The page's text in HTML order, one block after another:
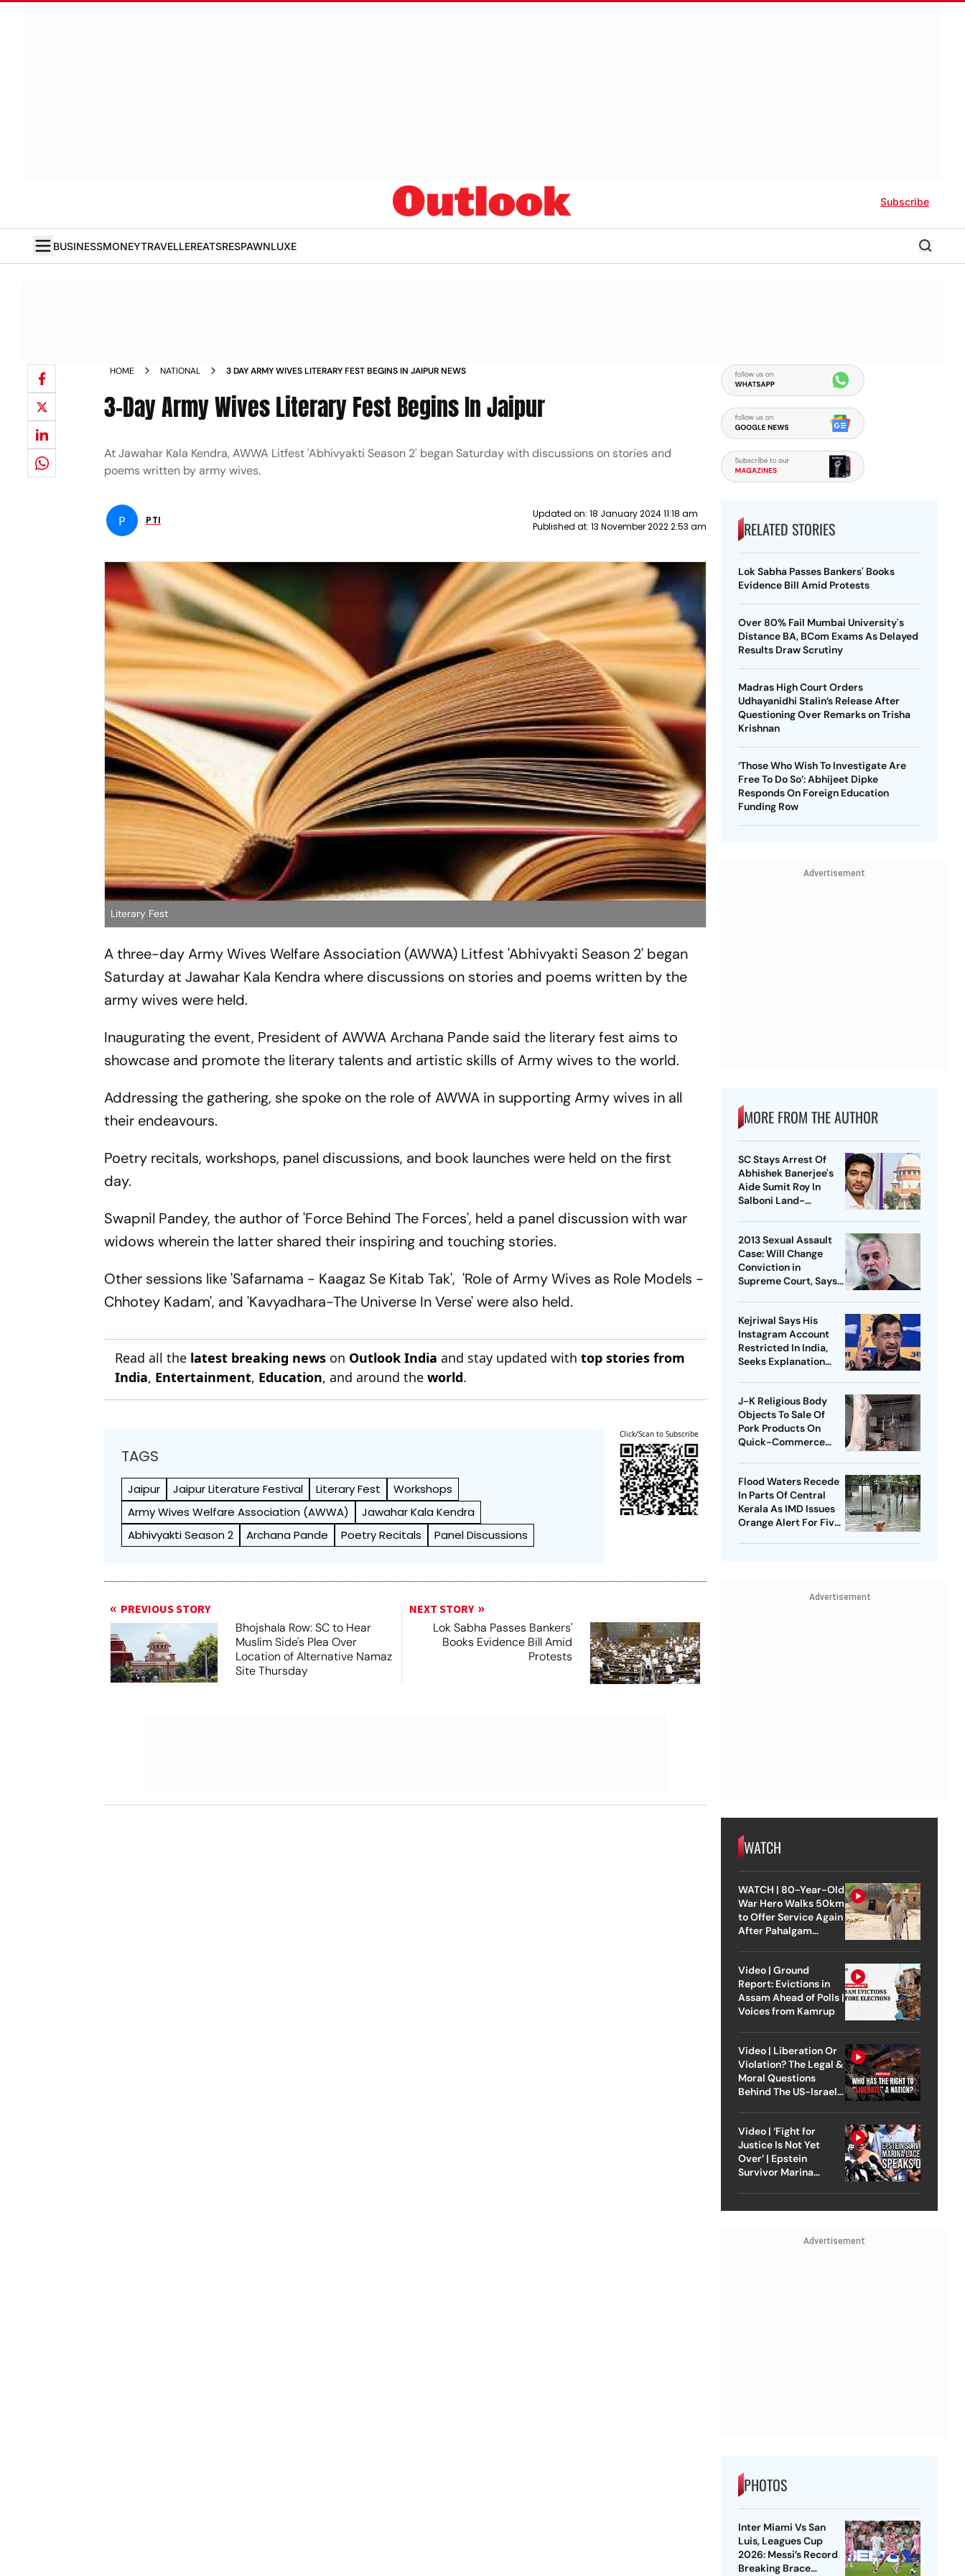
Subscribe
BUSINESSMONEYTRAVELLEREATSRESPAWNLUXE
HOME NATIONAL 3 DAY ARMY WIVES LITERARY FEST BEGINS IN JAIPUR NEWS
3-Day Army Wives Literary Fest Begins In Jaipur
At Jawahar Kala Kendra, AWWA Litfest 'Abhivyakti Season 2' began Saturday with discussions on stories and
poems written by army wives.
P PTI
Updated on: 18 January 2024 11:18 am
Published at: 13 November 2022 2:53 am
Literary Fest
A three-day Army Wives Welfare Association (AWWA) Litfest 'Abhivyakti Season 2' began
Saturday at Jawahar Kala Kendra where discussions on stories and poems written by the
army wives were held.
Inaugurating the event, President of AWWA Archana Pande said the literary fest aims to
showcase and promote the literary talents and artistic skills of Army wives to the world.
Addressing the gathering, she spoke on the role of AWWA in supporting Army wives in all
their endeavours.
Poetry recitals, workshops, panel discussions, and book launches were held on the first
day.
Swapnil Pandey, the author of 'Force Behind The Forces', held a panel discussion with war
widows wherein the latter shared their inspiring and touching stories.
Other sessions like 'Safarnama - Kaagaz Se Kitab Tak', 'Role of Army Wives as Role Models -
Chhotey Kadam', and 'Kavyadhara-The Universe In Verse' were also held.
Read all the latest breaking news on Outlook India and stay updated withtop stories from
India, Entertainment, Education, and around theworld.
TAGS
Jaipur Jaipur Literature Festival Literary Fest
Workshops
Army Wives Welfare Association (AWWA)
Jawahar Kala Kendra
Abhivyakti Season 2
Archana Pande Poetry Recitals Panel Discussions
Click/Scan to Subscribe
PREVIOUS STORY
Bhojshala Row: SC to Hear
Muslim Side's Plea Over
Location of Alternative Namaz
Site Thursday
NEXT STORY
Lok Sabha Passes Bankers'
Books Evidence Bill Amid
Protests
RELATED STORIES
Lok Sabha Passes Bankers' Books
Evidence Bill Amid Protests
Over 80% Fail Mumbai University's
Distance BA, BCom Exams As Delayed
Results Draw Scrutiny
Madras High Court Orders
Udhayanidhi Stalin’s Release After
Questioning Over Remarks on Trisha
Krishnan
‘Those Who Wish To Investigate Are
Free To Do So’: Abhijeet Dipke
Responds On Foreign Education
Funding Row
Advertisement
MORE FROM THE AUTHOR
SC Stays Arrest Of
Abhishek Banerjee's
Aide Sumit Roy In
Salboni Land-
2013 Sexual Assault
Case: Will Change
Conviction in
Supreme Court, Says
Kejriwal Says His
Instagram Account
Restricted In India,
Seeks Explanation
J-K Religious Body
Objects To Sale Of
Pork Products On
Quick-Commerce
Flood Waters Recede
In Parts Of Central
Kerala As IMD Issues
Orange Alert For Five
Advertisement
WATCH
WATCH | 80-Year-Old
War Hero Walks 50km
to Offer Service Again
After Pahalgam
Video | Ground
Report: Evictions in
Assam Ahead of Polls |
Voices from Kamrup
Video | Liberation Or
Violation? The Legal &
Moral Questions
Behind The US-Israel
Video | ‘Fight for
Justice Is Not Yet
Over’ | Epstein
Survivor Marina
Advertisement
PHOTOS
Inter Miami Vs San
Luis, Leagues Cup
2026: Messi’s Record
Breaking Brace